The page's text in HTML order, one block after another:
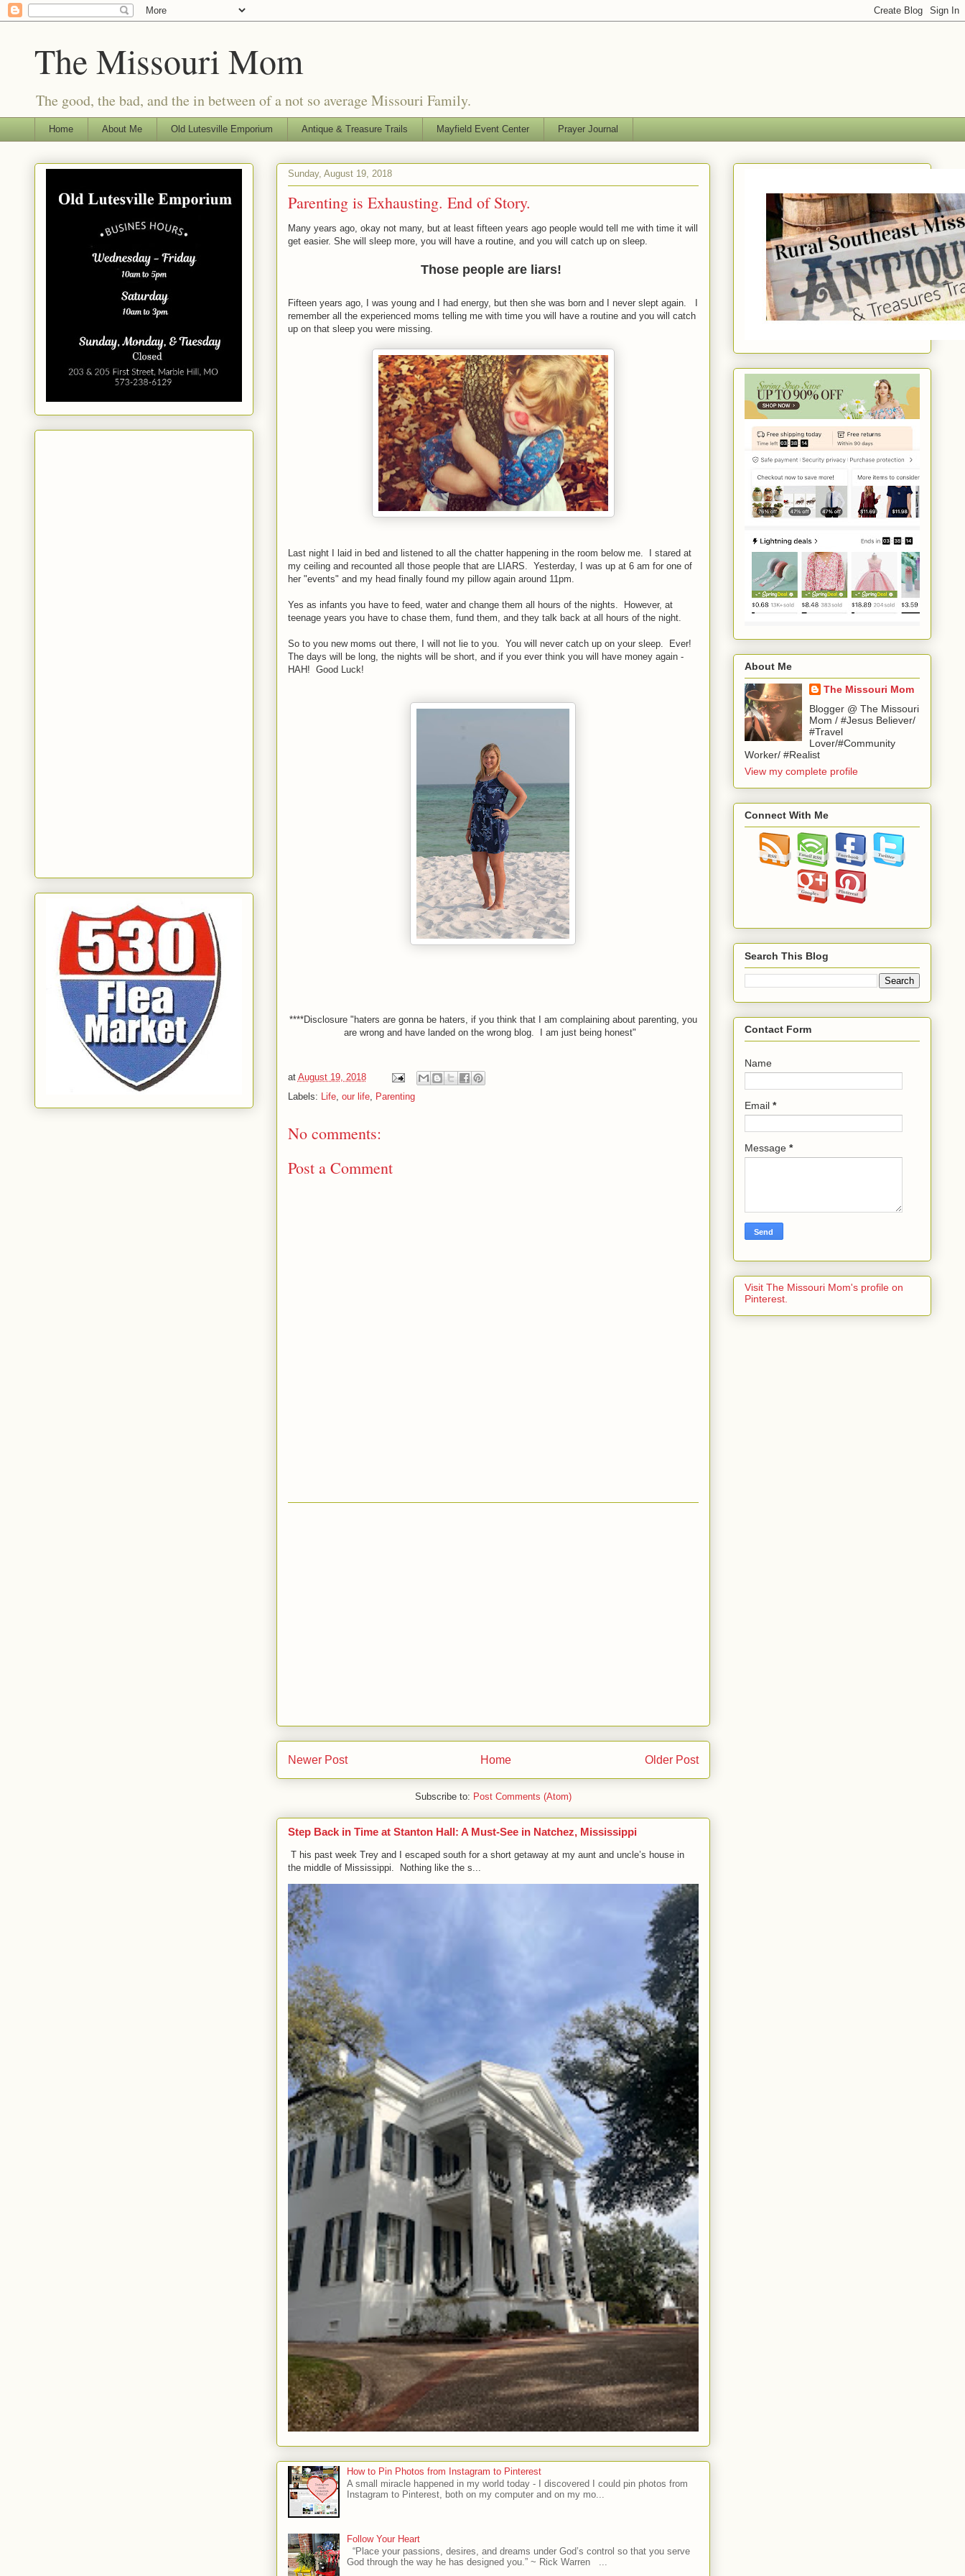
The Missouri Mom
The good, the bad, and the in between of a not so average Missouri Family.
Home About Me Old Lutesville Emporium Antique & Treasure Trails Mayfield Event Center Prayer Journal
Sunday, August 19, 2018
Parenting is Exhausting. End of Story.
Many years ago, okay not many, but at least fifteen years ago people would tell me with time it will
get easier. She will sleep more, you will have a routine, and you will catch up on sleep.
Those people are liars!
Fifteen years ago, I was young and I had energy, but then she was born and I never slept again. I
remember all the experienced moms telling me with time you will have a routine and you will catch
up on that sleep you were missing.
Last night I laid in bed and listened to all the chatter happening in the room below me. I stared at
my ceiling and recounted all those people that are LIARS. Yesterday, I was up at 6 am for one of
her "events" and my head finally found my pillow again around 11pm.
Yes as infants you have to feed, water and change them all hours of the nights. However, at
teenage years you have to chase them, fund them, and they talk back at all hours of the night.
So to you new moms out there, I will not lie to you. You will never catch up on your sleep. Ever!
The days will be long, the nights will be short, and if you ever think you will have money again -
HAH! Good Luck!
****Disclosure "haters are gonna be haters, if you think that I am complaining about parenting, you
are wrong and have landed on the wrong blog. I am just being honest"
at August 19, 2018
Labels: Life, our life, Parenting
No comments:
Post a Comment
Newer Post Older Post
Home
Subscribe to: Post Comments (Atom)
Step Back in Time at Stanton Hall: A Must-See in Natchez, Mississippi
T his past week Trey and I escaped south for a short getaway at my aunt and uncle’s house in
the middle of Mississippi. Nothing like the s...
How to Pin Photos from Instagram to Pinterest
A small miracle happened in my world today - I discovered I could pin photos from
Instagram to Pinterest, both on my computer and on my mo...
Follow Your Heart
“Place your passions, desires, and dreams under God’s control so that you serve
God through the way he has designed you.” ~ Rick Warren ...
About Me
The Missouri Mom
Blogger @ The Missouri
Mom / #Jesus Believer/
#Travel
Lover/#Community
Worker/ #Realist
View my complete profile
Connect With Me
Search This Blog
Contact Form
Name
Email *
Message *
Visit The Missouri Mom's profile on
Pinterest.